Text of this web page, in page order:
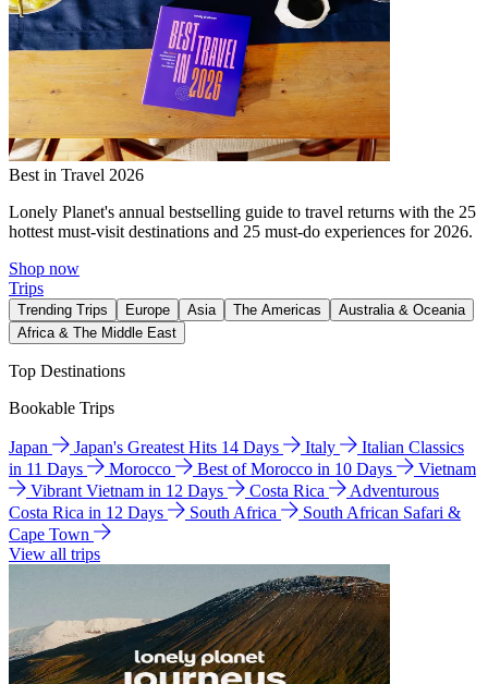
Best in Travel 2026
Lonely Planet's annual bestselling guide to travel returns with the 25
hottest must-visit destinations and 25 must-do experiences for 2026.
Shop now
Trips
Trending Trips Europe Asia The Americas
Australia & Oceania
Africa & The Middle East
Top Destinations
Bookable Trips
Japan Japan's Greatest Hits 14 Days Italy
Italian Classics
in 11 Days
Morocco Best of Morocco in 10 Days
Vietnam
Vibrant Vietnam in 12 Days
Costa Rica
Adventurous
Costa Rica in 12 Days
South Africa
South African Safari &
Cape Town
View all trips